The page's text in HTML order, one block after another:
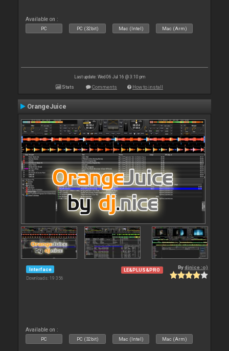
Available on :
PC PC (32bit) Mac (Intel) Mac (Arm)
Last update: Wed 06 Jul 16 @ 3:10 pm
Stats Comments How to install
OrangeJuice
Interface
Downloads: 19 356
LE&PLUS&PRO Bydjnice :o)
Available on :
PC PC (32bit) Mac (Intel) Mac (Arm)